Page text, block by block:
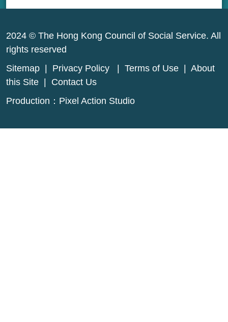
2024 © The Hong Kong Council of Social Service. All
rights reserved
Sitemap
Privacy Policy Terms of Use
About
this Site
Contact Us
Production： Pixel Action Studio